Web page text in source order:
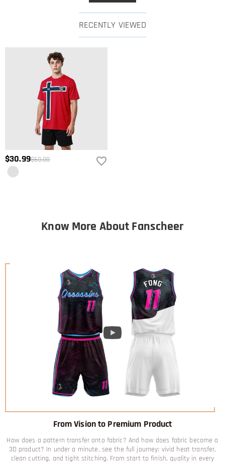
RECENTLY VIEWED
$30.99$60.00
Know More About Fanscheer
From Vision to Premium Product
How does a pattern transfer onto fabric? And how does fabric become a
3D product? In under a minute, see the full journey: vivid heat transfer,
clean cutting, and tight stitching. From start to finish, quality in every